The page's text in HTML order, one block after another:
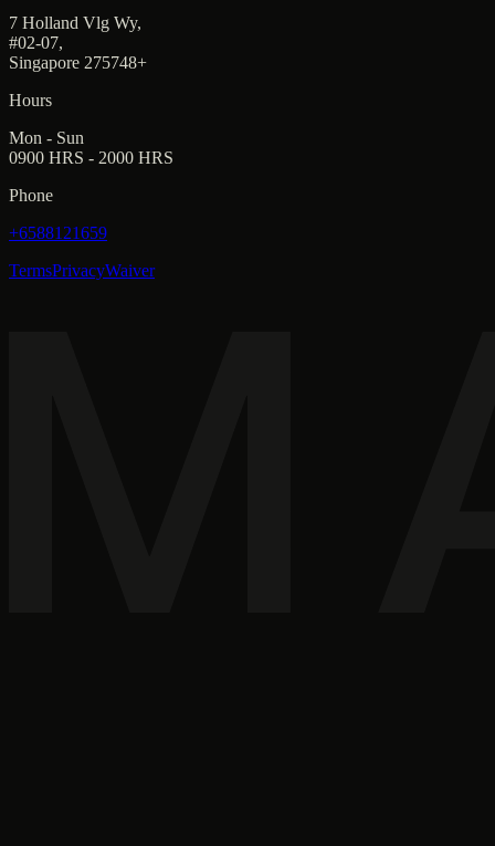
7 Holland Vlg Wy,
#02-07,
Singapore 275748+
Hours
Mon - Sun
0900 HRS - 2000 HRS
Phone
+6588121659
TermsPrivacyWaiver